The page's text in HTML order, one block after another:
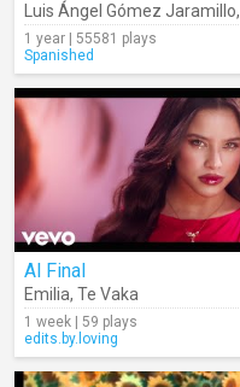
Luis Ángel Gómez Jaramillo,
1 year | 55581 plays
Spanished
Al Final
Emilia, Te Vaka
1 week | 59 plays
edits.by.loving